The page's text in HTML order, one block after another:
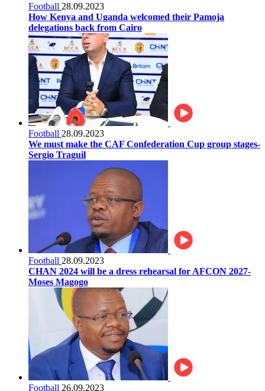
Football 28.09.2023
How Kenya and Uganda welcomed their Pamoja
delegations back from Cairo
Football 28.09.2023
We must make the CAF Confederation Cup group stages-
Sergio Traguil
Football 28.09.2023
CHAN 2024 will be a dress rehearsal for AFCON 2027-
Moses Magogo
Football 26.09.2023